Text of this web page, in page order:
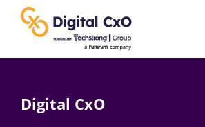
content
Digital CxO